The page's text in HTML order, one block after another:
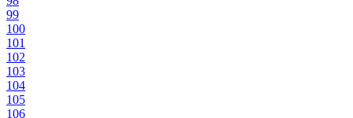
99
100
101
102
103
104
105
106